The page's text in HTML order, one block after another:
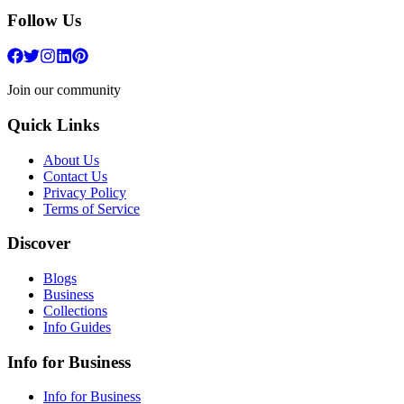
Follow Us
Join our community
Quick Links
About Us
Contact Us
Privacy Policy
Terms of Service
Discover
Blogs
Business
Collections
Info Guides
Info for Business
Info for Business